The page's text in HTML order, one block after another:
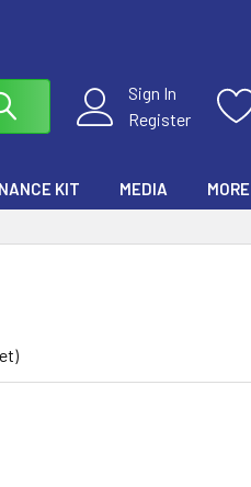
Sign In
Register
KIT MEDIA MORE